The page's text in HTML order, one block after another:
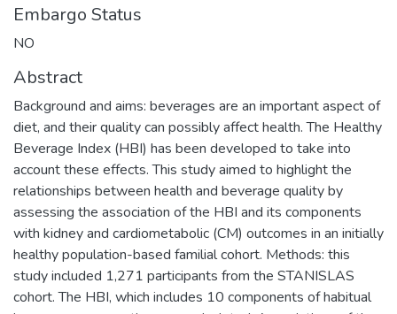
Embargo Status
NO
Abstract
Background and aims: beverages are an important aspect of
diet, and their quality can possibly affect health. The Healthy
Beverage Index (HBI) has been developed to take into
account these effects. This study aimed to highlight the
relationships between health and beverage quality by
assessing the association of the HBI and its components
with kidney and cardiometabolic (CM) outcomes in an initially
healthy population-based familial cohort. Methods: this
study included 1,271 participants from the STANISLAS
cohort. The HBI, which includes 10 components of habitual